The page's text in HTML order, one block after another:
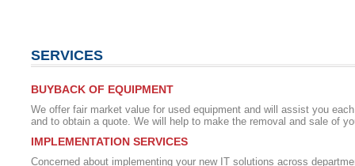
SERVICES
BUYBACK OF EQUIPMENT
We offer fair market value for used equipment and will assist you
and to obtain a quote. We will help to make the removal and sale of
IMPLEMENTATION SERVICES
Concerned about implementing your new IT solutions across